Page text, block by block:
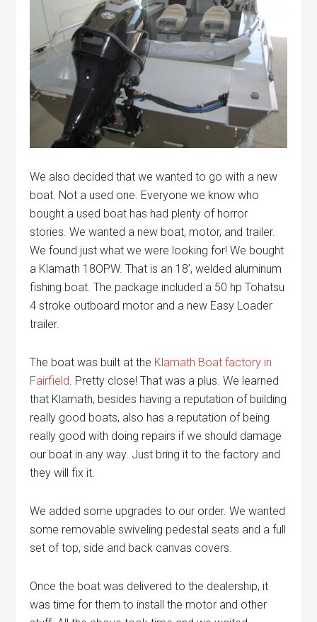
We also decided that we wanted to go with a new
boat. Not a used one. Everyone we know who
bought a used boat has had plenty of horror
stories. We wanted a new boat, motor, and trailer.
We found just what we were looking for! We bought
a Klamath 18OPW. That is an 18’, welded aluminum
fishing boat. The package included a 50 hp Tohatsu
4 stroke outboard motor and a new Easy Loader
trailer.
The boat was built at the Klamath Boat factory in
Fairfield. Pretty close! That was a plus. We learned
that Klamath, besides having a reputation of building
really good boats, also has a reputation of being
really good with doing repairs if we should damage
our boat in any way. Just bring it to the factory and
they will fix it.
We added some upgrades to our order. We wanted
some removable swiveling pedestal seats and a full
set of top, side and back canvas covers.
Once the boat was delivered to the dealership, it
was time for them to install the motor and other